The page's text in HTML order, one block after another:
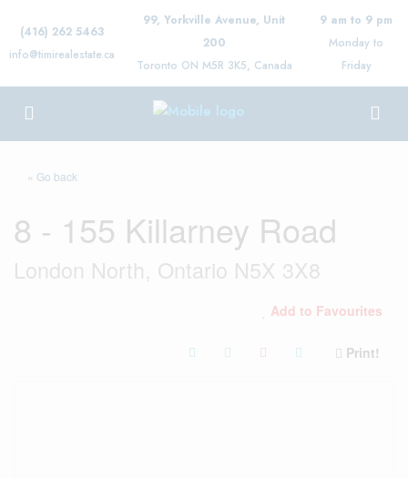
(416) 262 5463
info@timirealestate.ca
99, Yorkville Avenue, Unit
200
Toronto ON M5R 3K5, Canada
9 am to 9 pm
Monday to
Friday
« Go back
8 - 155 Killarney Road
London North, Ontario N5X 3X8
Add to Favourites
Print!